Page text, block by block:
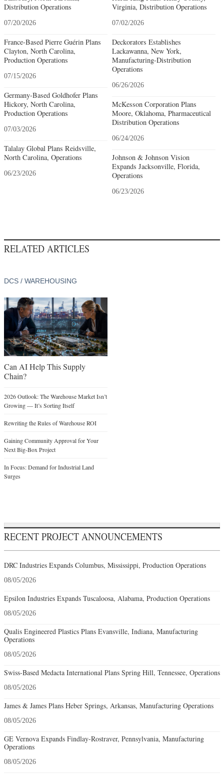
Distribution Operations
07/20/2026
France-Based Pierre Guérin Plans
Clayton, North Carolina,
Production Operations
07/15/2026
Germany-Based Goldhofer Plans
Hickory, North Carolina,
Production Operations
07/03/2026
Talalay Global Plans Reidsville,
North Carolina, Operations
06/23/2026
Virginia, Distribution Operations
07/02/2026
Deckorators Establishes
Lackawanna, New York,
Manufacturing-Distribution
Operations
06/26/2026
McKesson Corporation Plans
Moore, Oklahoma, Pharmaceutical
Distribution Operations
06/24/2026
Johnson & Johnson Vision
Expands Jacksonville, Florida,
Operations
06/23/2026
RELATED ARTICLES
DCS / WAREHOUSING
Can AI Help This Supply
Chain?
2026 Outlook: The Warehouse Market Isn’t
Growing — It’s Sorting Itself
Rewriting the Rules of Warehouse ROI
Gaining Community Approval for Your
Next Big-Box Project
In Focus: Demand for Industrial Land
Surges
RECENT PROJECT ANNOUNCEMENTS
DRC Industries Expands Columbus, Mississippi, Production Operations
08/05/2026
Epsilon Industries Expands Tuscaloosa, Alabama, Production Operations
08/05/2026
Qualis Engineered Plastics Plans Evansville, Indiana, Manufacturing
Operations
08/05/2026
Swiss-Based Medacta International Plans Spring Hill, Tennessee, Operations
08/05/2026
James & James Plans Heber Springs, Arkansas, Manufacturing Operations
08/05/2026
GE Vernova Expands Findlay-Rostraver, Pennsylvania, Manufacturing
Operations
08/05/2026